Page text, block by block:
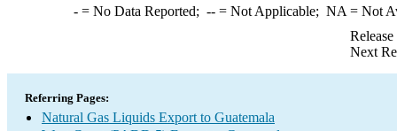
-= No Data Reported; --= Not Applicable; NA = Not
Next
Referring Pages:
Natural Gas Liquids Export to Guatemala